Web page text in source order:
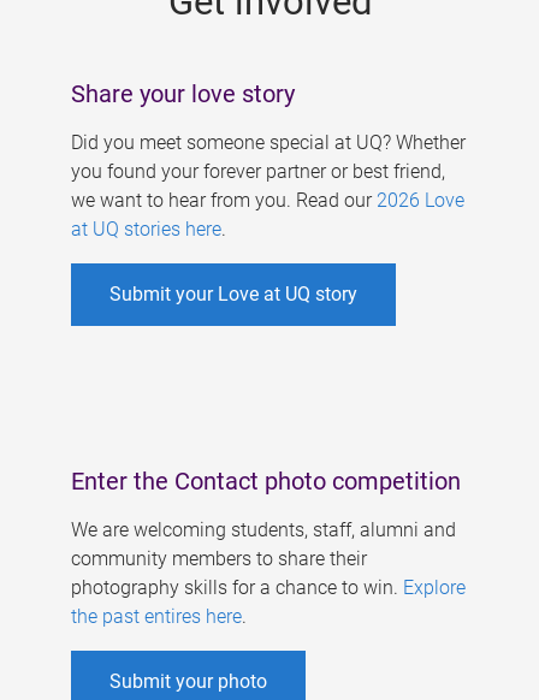
Share your love story
Did you meet someone special at UQ? Whether
you found your forever partner or best friend,
we want to hear from you. Read our 2026 Love
at UQ stories here.
Submit your Love at UQ story
Enter the Contact photo competition
We are welcoming students, staff, alumni and
community members to share their
photography skills for a chance to win. Explore
the past entires here.
Submit your photo